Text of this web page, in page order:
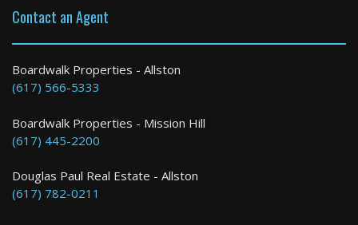
Haverhill
1 Bed / 1 Bath : $2,200+ /month
Contact an Agent
Boardwalk Properties - Allston
(617) 566-5333
Boardwalk Properties - Mission Hill
(617) 445-2200
Douglas Paul Real Estate - Allston
(617) 782-0211